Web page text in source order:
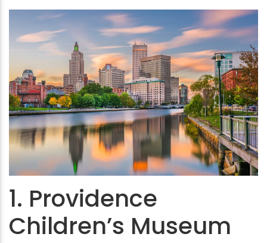
1. Providence
Children’s Museum